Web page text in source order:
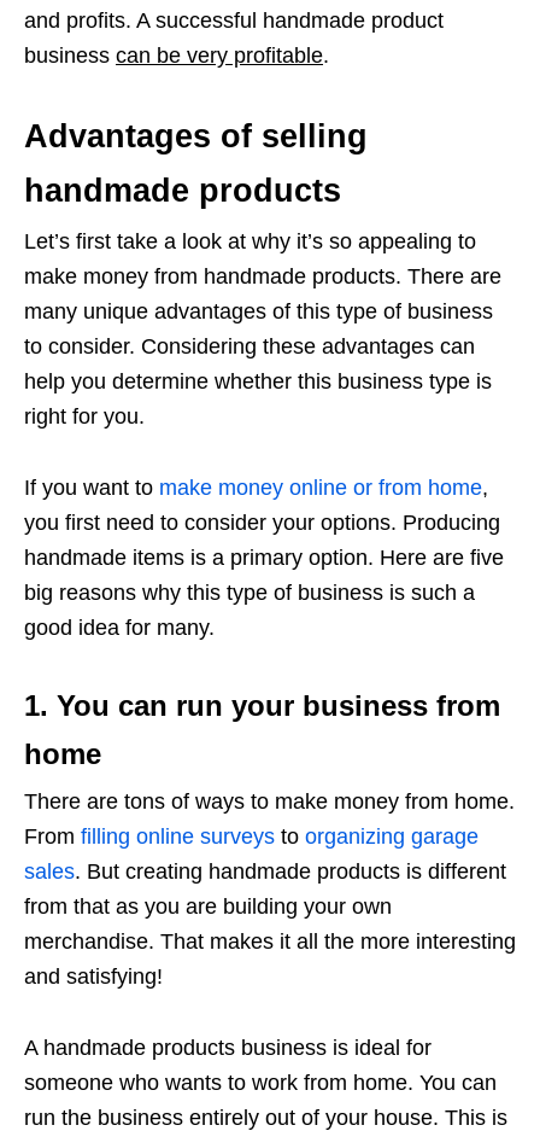
and profits. A successful handmade product
business can be very profitable.
Advantages of selling
handmade products
Let’s first take a look at why it’s so appealing to
make money from handmade products. There are
many unique advantages of this type of business
to consider. Considering these advantages can
help you determine whether this business type is
right for you.
If you want to make money online or from home,
you first need to consider your options. Producing
handmade items is a primary option. Here are five
big reasons why this type of business is such a
good idea for many.
1. You can run your business from
home
There are tons of ways to make money from home.
From filling online surveys to organizing garage
sales. But creating handmade products is different
from that as you are building your own
merchandise. That makes it all the more interesting
and satisfying!
A handmade products business is ideal for
someone who wants to work from home. You can
run the business entirely out of your house. This is